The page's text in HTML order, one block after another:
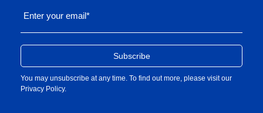
Enter your email*
You may unsubscribe at any time. To find out more, please visit our
Privacy Policy.